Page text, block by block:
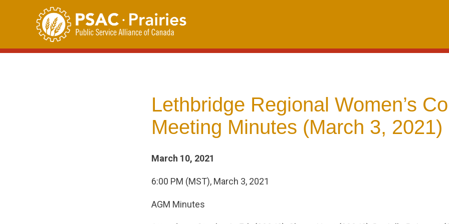
Lethbridge Regional Women’s
Meeting Minutes (March 3, 2021)
March 10, 2021
6:00 PM (MST), March 3, 2021
AGM Minutes